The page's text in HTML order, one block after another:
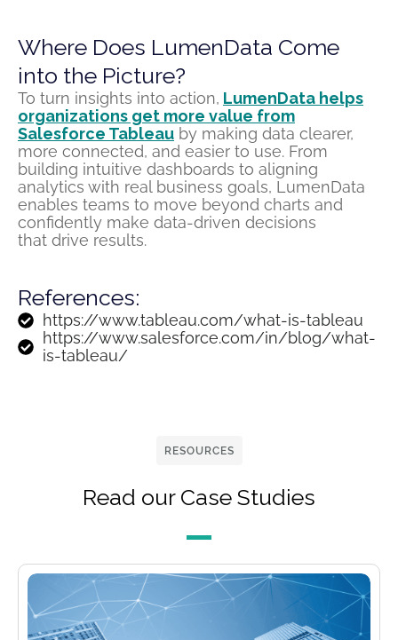
Where Does LumenData Come
into the Picture?
To turn insights into action, LumenData helps
organizations get more value from
Salesforce Tableau by making data clearer,
more connected, and easier to use. From
building intuitive dashboards to aligning
analytics with real business goals, LumenData
enables teams to move beyond charts and
confidently make data-driven decisions
that drive results.
References:
https://www.tableau.com/what-is-tableau
https://www.salesforce.com/in/blog/what-
is-tableau/
RESOURCES
Read our Case Studies